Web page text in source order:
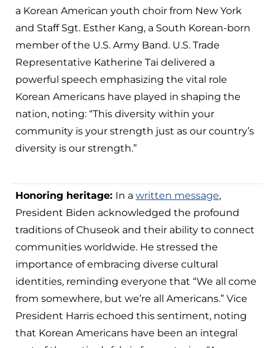
a Korean American youth choir from New York
and Staff Sgt. Esther Kang, a South Korean-born
member of the U.S. Army Band. U.S. Trade
Representative Katherine Tai delivered a
powerful speech emphasizing the vital role
Korean Americans have played in shaping the
nation, noting: “This diversity within your
community is your strength just as our country’s
diversity is our strength.”
Honoring heritage: In a written message,
President Biden acknowledged the profound
traditions of Chuseok and their ability to connect
communities worldwide. He stressed the
importance of embracing diverse cultural
identities, reminding everyone that “We all come
from somewhere, but we’re all Americans.” Vice
President Harris echoed this sentiment, noting
that Korean Americans have been an integral